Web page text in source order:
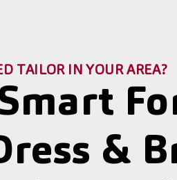
TAILOR IN YOUR AREA?
&